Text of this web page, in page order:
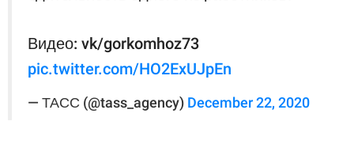
Видео: vk/gorkomhoz73
pic.twitter.com/HO2ExUJpEn
— ТАСС (@tass_agency) December 22, 2020